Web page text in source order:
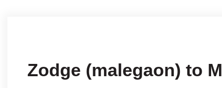
Zodge (malegaon) to